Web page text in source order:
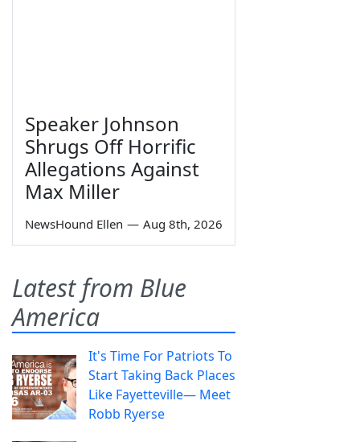
Speaker Johnson
Shrugs Off Horrific
Allegations Against
Max Miller
NewsHound Ellen — Aug 8th, 2026
Latest from Blue
America
It's Time For Patriots To
Start Taking Back Places
Like Fayetteville— Meet
Robb Ryerse